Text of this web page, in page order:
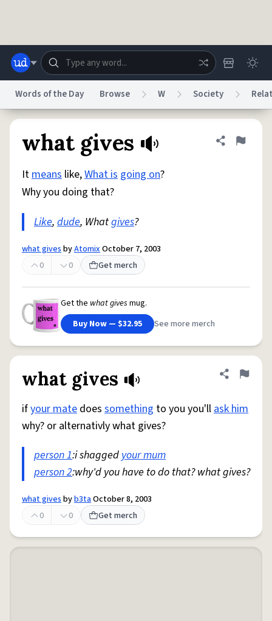
Advertise
Do Not Sell My Personal Information
AccessibilityReport a BugData Request
© 1999–2026 Urban Dictionary ®
Words of the Day Browse W Society
what gives Share
Flag
Itmeans like,What is going on?
Why you doing that?
Like, dude, Whatgives?
what givesbyAtomixOctober 7, 2003
0
0 Get merch
Get the what gives mug.
Buy Now — $32.95
See more merch
what gives Share
Flag
ifyour mate does something to you you'llask him
why? or alternativly what gives?
person 1:i shagged your mum
person 2:why'd you have to do that? what gives?
what givesbyb3taOctober 8, 2003
0
0 Get merch